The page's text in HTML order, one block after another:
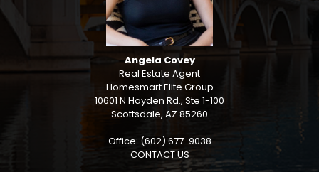
Angela Covey
Real Estate Agent
Homesmart Elite Group
10601 N Hayden Rd., Ste 1-100
Scottsdale, AZ 85260
Office: (602) 677-9038
CONTACT US